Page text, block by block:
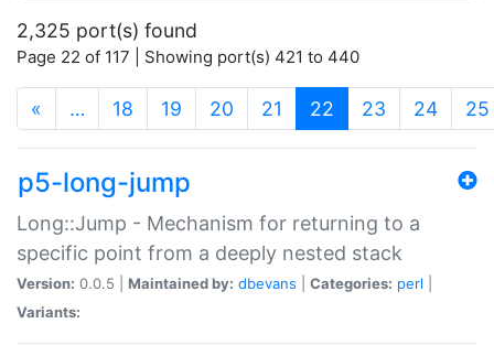
2,325 port(s) found
Page 22 of 117 | Showing port(s) 421 to 440
« … 18 19 20 21 22 (current)
23 24 25
p5-long-jump
Long::Jump - Mechanism for returning to a
specific point from a deeply nested stack
Version: 0.0.5 | Maintained by: dbevans Categories: perl
Variants: